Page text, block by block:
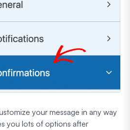
your message in any way
you lots of options after